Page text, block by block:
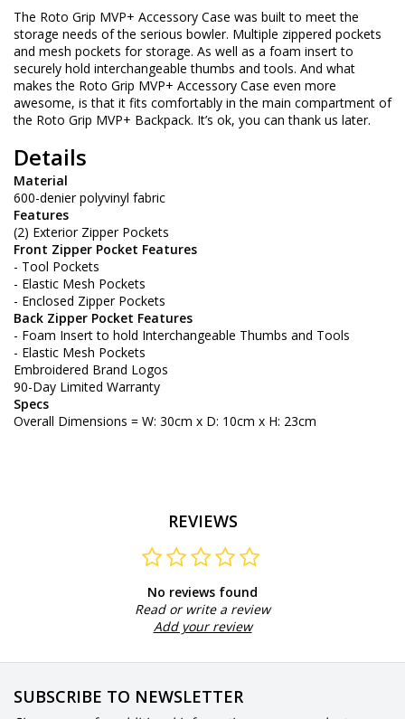
The Roto Grip MVP+ Accessory Case was built to meet the
storage needs of the serious bowler. Multiple zippered pockets
and mesh pockets for storage. As well as a foam insert to
securely hold interchangeable thumbs and tools. And what
makes the Roto Grip MVP+ Accessory Case even more
awesome, is that it fits comfortably in the main compartment of
the Roto Grip MVP+ Backpack. It’s ok, you can thank us later.
Details
Material
600-denier polyvinyl fabric
Features
(2) Exterior Zipper Pockets
Front Zipper Pocket Features
- Tool Pockets
- Elastic Mesh Pockets
- Enclosed Zipper Pockets
Back Zipper Pocket Features
- Foam Insert to hold Interchangeable Thumbs and Tools
- Elastic Mesh Pockets
Embroidered Brand Logos
90-Day Limited Warranty
Specs
Overall Dimensions = W: 30cm x D: 10cm x H: 23cm
REVIEWS
No reviews found
Read or write a review
Add your review
SUBSCRIBE TO NEWSLETTER